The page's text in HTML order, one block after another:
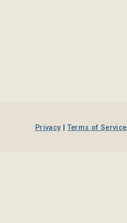
Privacy |Terms of Service